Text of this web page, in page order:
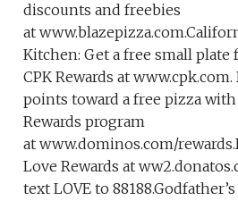
discounts and freebies
at
Kitchen: Get a free small
CPK Rewards at
points toward a free pizza
Rewards program
at www.dominos.com/
Love Rewards at
text LOVE to 88188.Godfather’s